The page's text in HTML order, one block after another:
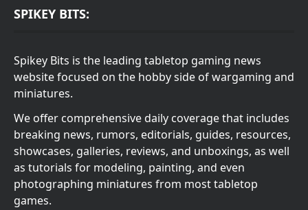
SPIKEY BITS:
Spikey Bits is the leading tabletop gaming news
website focused on the hobby side of wargaming and
miniatures.
We offer comprehensive daily coverage that includes
breaking news, rumors, editorials, guides, resources,
showcases, galleries, reviews, and unboxings, as well
as tutorials for modeling, painting, and even
photographing miniatures from most tabletop
games.